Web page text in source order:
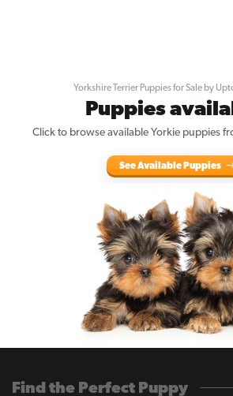
Yorkshire Terrier Puppies for Sale by
Puppies
Click to browse available Yorkie puppies
See Available Puppies
Find the Perfect Puppy